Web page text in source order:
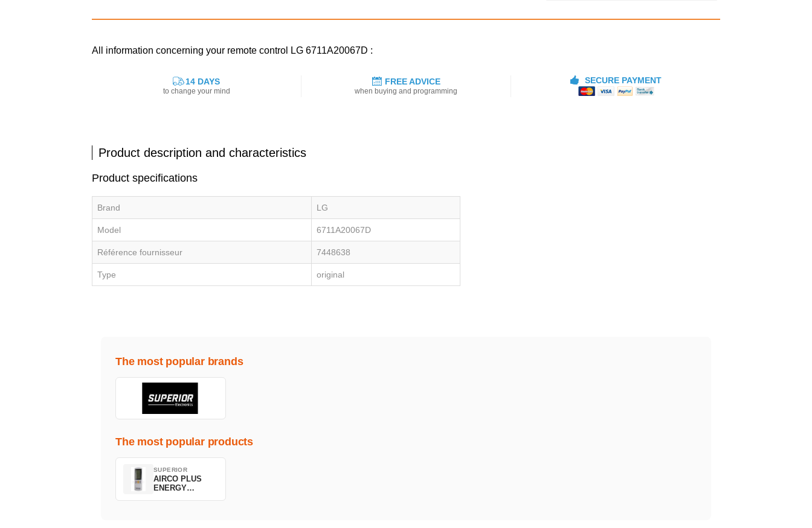
All information concerning your remote control LG 6711A20067D :
14 DAYS
to change your mind
FREE ADVICE
when buying and programming
SECURE PAYMENT
Product description and characteristics
Product specifications
Brand LG
Model 6711A20067D
Référence fournisseur 7448638
Type original
The most popular brands
The most popular products
SUPERIOR
AIRCO PLUS
ENERGY